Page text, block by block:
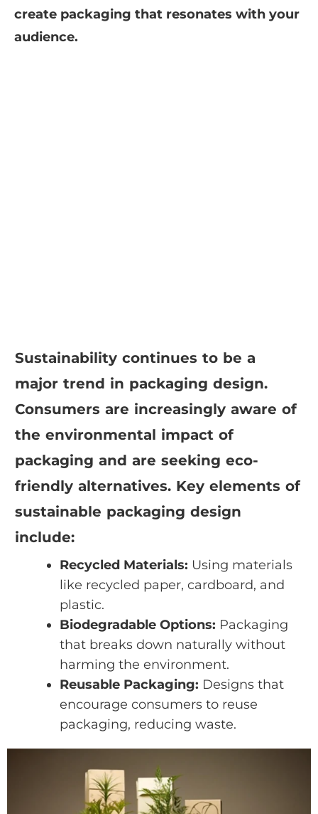
create packaging that resonates with your
audience.
Sustainability continues to be a
major trend in packaging design.
Consumers are increasingly aware of
the environmental impact of
packaging and are seeking eco-
friendly alternatives. Key elements of
sustainable packaging design
include:
Recycled Materials: Using materials
like recycled paper, cardboard, and
plastic.
Biodegradable Options: Packaging
that breaks down naturally without
harming the environment.
Reusable Packaging: Designs that
encourage consumers to reuse
packaging, reducing waste.